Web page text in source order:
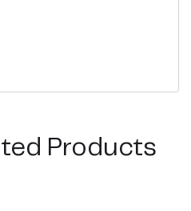
Products